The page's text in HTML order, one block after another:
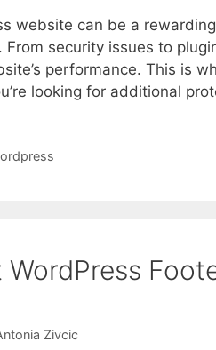
website can be a
From security issues to
performance. This is
looking for additional
Zivcic